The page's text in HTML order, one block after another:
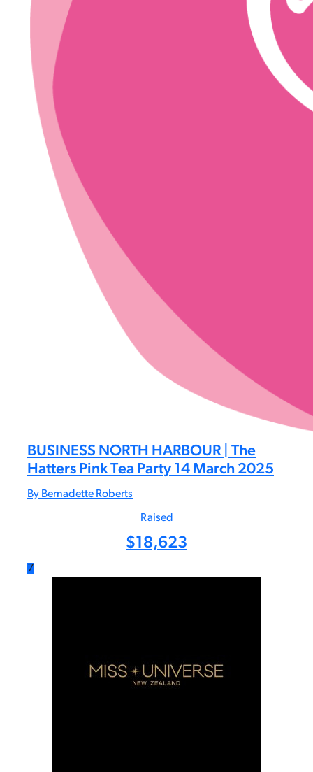
BUSINESS NORTH HARBOUR | The
Hatters Pink Tea Party 14 March 2025
By Bernadette Roberts
Raised
$18,623
7